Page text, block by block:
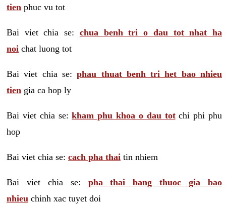
tien phuc vu tot
Bai viet chia se: chua benh tri o dau tot nhat ha
noi chat luong tot
Bai viet chia se:phau thuat benh tri het bao nhieu
tien gia ca hop ly
Bai viet chia se:kham phu khoa o dau totchi phi phu
hop
Bai viet chia se: cach pha thai tin nhiem
Bai viet chia se: pha thai bang thuoc gia bao
nhieu chinh xac tuyet doi